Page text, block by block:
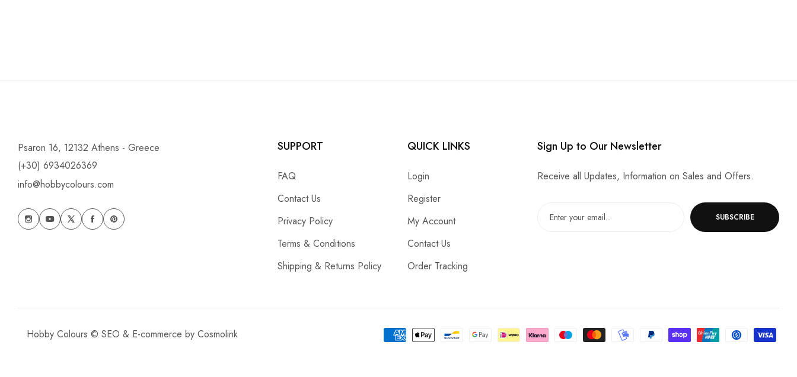
Psaron 16, 12132 Athens - Greece
(+30) 6934026369
info@hobbycolours.com
SUPPORT
FAQ
Contact Us
Privacy Policy
Terms & Conditions
Shipping & Returns Policy
QUICK LINKS
Login
Register
My Account
Contact Us
Order Tracking
Sign Up to Our Newsletter
Receive all Updates, Information on Sales and Offers.
SUBSCRIBE
Hobby Colours © SEO & E-commerce by Cosmolink